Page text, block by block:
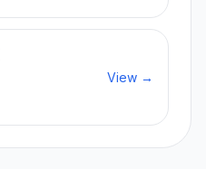
View →